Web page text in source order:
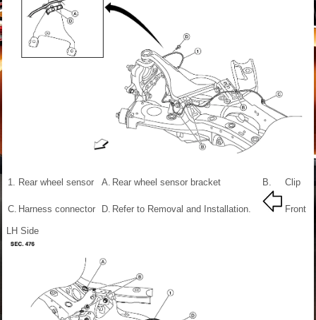
1. Rear wheel sensor A. Rear wheel sensor bracket B. Clip
C. Harness connector D. Refer to Removal and Installation. Front
LH Side